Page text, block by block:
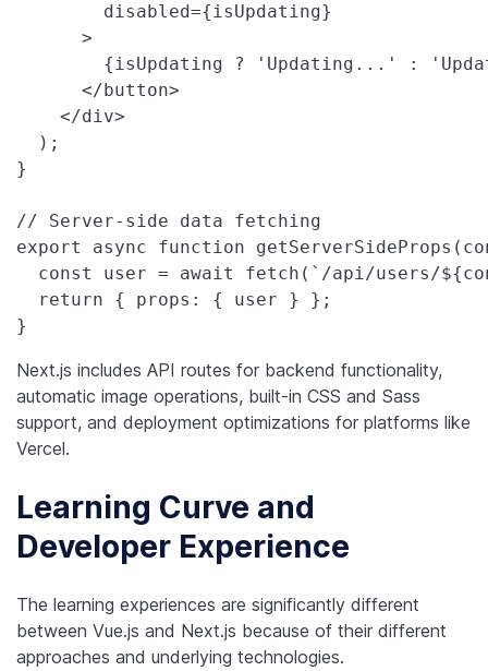
        disabled={isUpdating}
      >
{isUpdating ? 'Updating...' :
      </button>
    </div>
  );
}
// Server-side data fetching
export async function
const user = await fetch(`/api/users/
  return { props: { user } };
}
Next.js includes API routes for backend functionality,
automatic image operations, built-in CSS and Sass
support, and deployment optimizations for platforms like
Vercel.
Learning Curve and
Developer Experience
The learning experiences are significantly different
between Vue.js and Next.js because of their different
approaches and underlying technologies.